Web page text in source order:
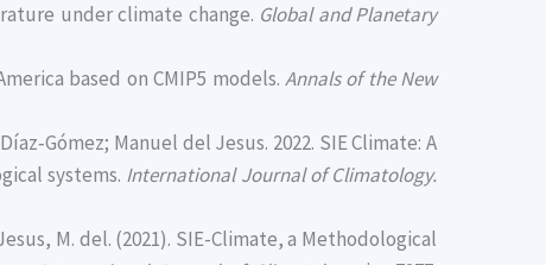
under climate change. Global and Planetary
based on CMIP5 models. Annals of the New
Manuel del Jesus. 2022. SIE Climate: A
systems. International Journal of Climatology.
M. del. (2021). SIE-Climate, a Methodological